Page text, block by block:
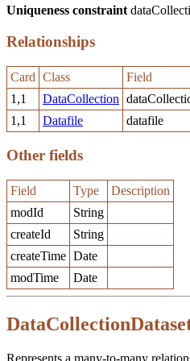
Uniqueness constraint
Relationships
Card Class Field
1,1
DataCollection
1,1
Datafile datafile
Other fields
Field Type
Description
modId
String
createId
String
createTime Date
modTime
Date
Represents a many-to-many